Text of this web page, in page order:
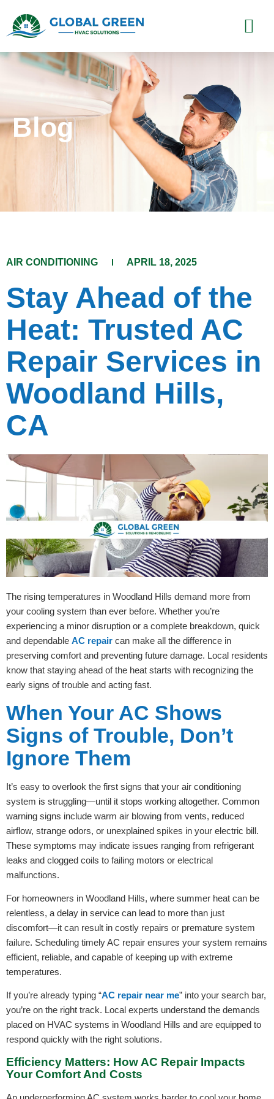
Blog
​AIR CONDITIONING​​ APRIL 18, 2025
Stay Ahead of the
Heat: Trusted AC
Repair Services in
Woodland Hills,
CA
The rising temperatures in Woodland Hills demand more from
your cooling system than ever before. Whether you’re
experiencing a minor disruption or a complete breakdown, quick
and dependable AC repair can make all the difference in
preserving comfort and preventing future damage. Local residents
know that staying ahead of the heat starts with recognizing the
early signs of trouble and acting fast.
When Your AC Shows
Signs of Trouble, Don’t
Ignore Them
It’s easy to overlook the first signs that your air conditioning
system is struggling—until it stops working altogether. Common
warning signs include warm air blowing from vents, reduced
airflow, strange odors, or unexplained spikes in your electric bill.
These symptoms may indicate issues ranging from refrigerant
leaks and clogged coils to failing motors or electrical
malfunctions.
For homeowners in Woodland Hills, where summer heat can be
relentless, a delay in service can lead to more than just
discomfort—it can result in costly repairs or premature system
failure. Scheduling timely AC repair ensures your system remains
efficient, reliable, and capable of keeping up with extreme
temperatures.
If you’re already typing “AC repair near me” into your search bar,
you’re on the right track. Local experts understand the demands
placed on HVAC systems in Woodland Hills and are equipped to
respond quickly with the right solutions.
Efficiency Matters: How AC Repair Impacts
Your Comfort And Costs